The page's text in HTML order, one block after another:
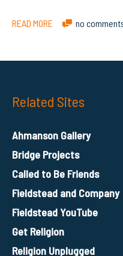
READ MORE no
Related Sites
Ahmanson Gallery
Bridge Projects
Called to Be Friends
Fieldstead and Company
Fieldstead YouTube
Get Religion
Religion Unplugged